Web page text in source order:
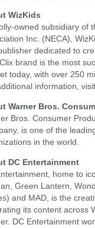
WizKids
owned subsidiary of
Inc. (NECA),
dedicated to
brand is the most
today, with over 250
information,
Warner Bros.
Bros. Consumer
is one of the
in the world.
DC Entertainment
home to
Green Lantern,
and MAD, is the
its content across
DC Entertainment